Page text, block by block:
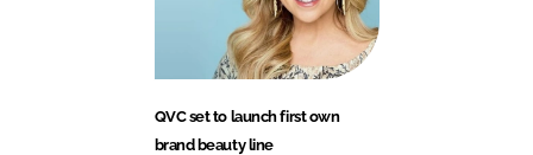
QVC set to launch first own
brand beauty line